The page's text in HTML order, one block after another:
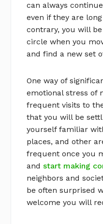
can always
even if they are
contrary, you will
circle when you
and find a new set
One way of
emotional stress of
frequent visits to
that you will be
yourself familiar
places, and other
frequent once you
andstart making
neighbors and
be often surprised
welcome you will